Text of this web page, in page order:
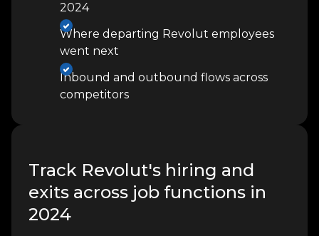
2024
Where departing Revolut employees
went next
Inbound and outbound flows across
competitors
Track Revolut's hiring and
exits across job functions in
2024